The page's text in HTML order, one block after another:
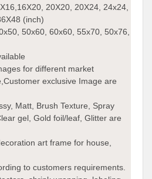
20X20, 20X24, 24x24,
(inch)
50x60, 60x60, 55x70, 50x76,
for different market
exclusive Image are
Matt, Brush Texture, Spray
gel, Gold foil/leaf, Glitter are
art frame for house,
to customers requirements.